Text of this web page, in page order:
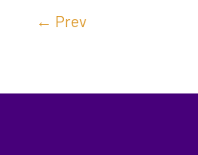
← Prev